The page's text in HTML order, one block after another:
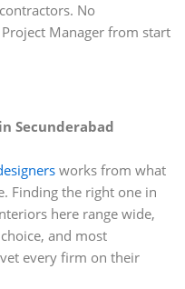
No
Manager from start
Secunderabad
works from what
Finding the right one in
here range wide,
and most
every firm on their